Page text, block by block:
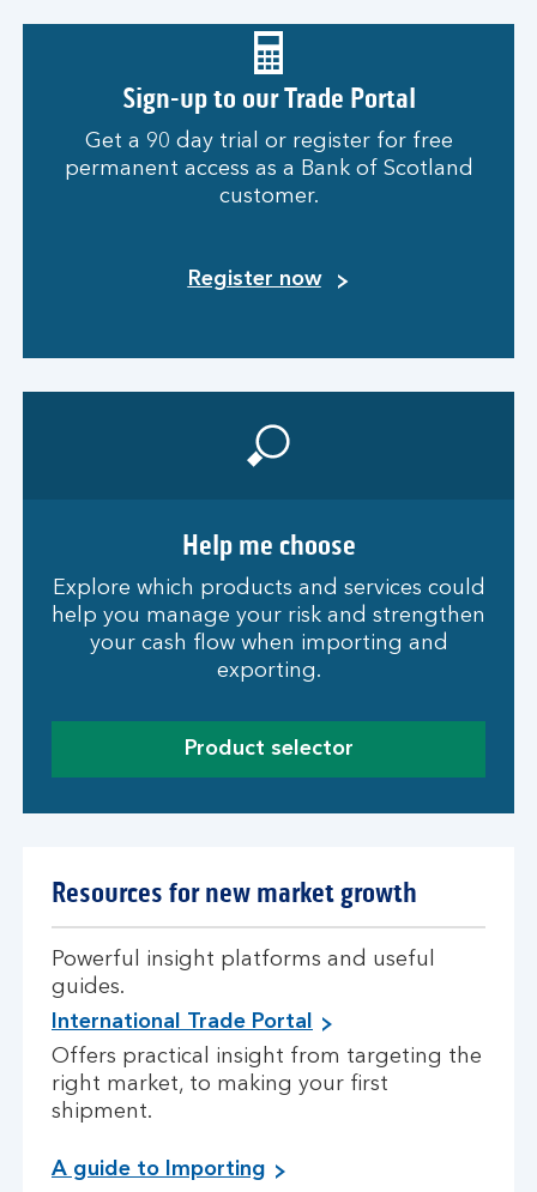
Sign-up to our Trade Portal
Get a 90 day trial or register for free
permanent access as a Bank of Scotland
customer.
Register now
Help me choose
Explore which products and services could
help you manage your risk and strengthen
your cash flow when importing and
exporting.
Product selector
Resources for new market growth
Powerful insight platforms and useful
guides.
International Trade Portal
Offers practical insight from targeting the
right market, to making your first
shipment.
A guide to Importing